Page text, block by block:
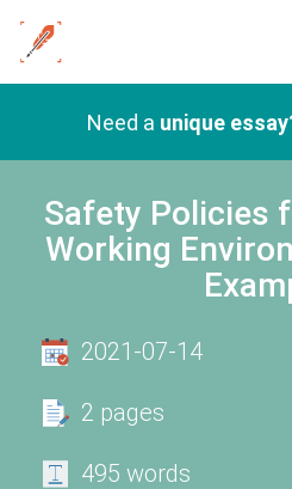
Need a unique
Safety Policies
Working
2021-07-14
2 pages
495 words